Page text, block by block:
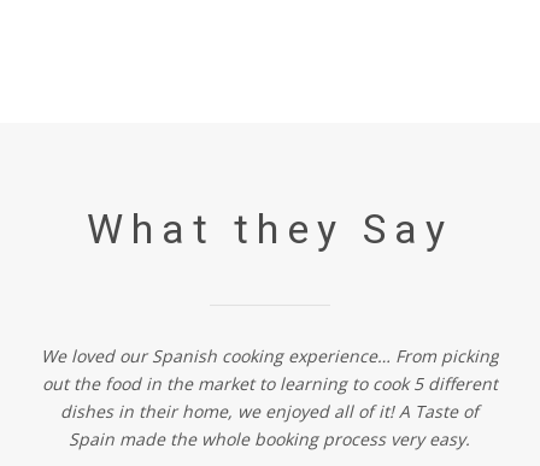
What they Say
We loved our Spanish cooking experience… From picking
out the food in the market to learning to cook 5 different
dishes in their home, we enjoyed all of it! A Taste of
Spain made the whole booking process very easy.